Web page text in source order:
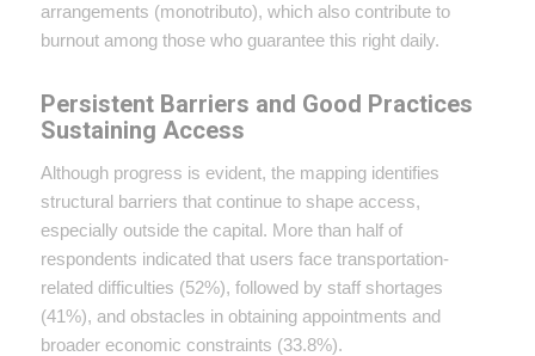
arrangements (monotributo), which also contribute to
burnout among those who guarantee this right daily.
Persistent Barriers and Good Practices
Sustaining Access
Although progress is evident, the mapping identifies
structural barriers that continue to shape access,
especially outside the capital. More than half of
respondents indicated that users face transportation-
related difficulties (52%), followed by staff shortages
(41%), and obstacles in obtaining appointments and
broader economic constraints (33.8%).